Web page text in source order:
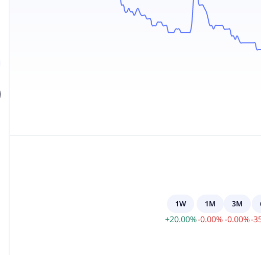
1W
+20.00%
1M
-0.00%
3M
-0.00%-